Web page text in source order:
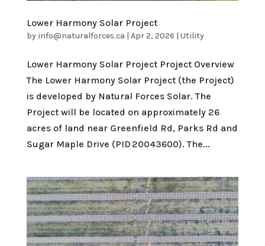
Lower Harmony Solar Project
by info@naturalforces.ca | Apr 2, 2026 | Utility
Lower Harmony Solar Project Project Overview
The Lower Harmony Solar Project (the Project)
is developed by Natural Forces Solar. The
Project will be located on approximately 26
acres of land near Greenfield Rd, Parks Rd and
Sugar Maple Drive (PID 20043600). The...